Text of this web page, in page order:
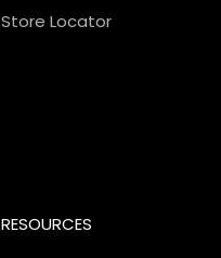
Store Locator
RESOURCES